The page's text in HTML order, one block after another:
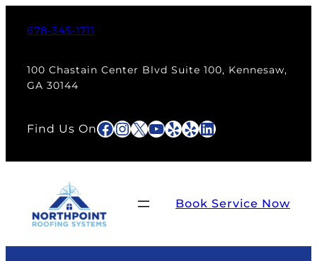
678-345-1711
100 Chastain Center Blvd Suite 100, Kennesaw,
GA 30144
Find Us OnFacebook
Instagram
X YouTube
Yelp
YelpLinkedIn
Book Service Now